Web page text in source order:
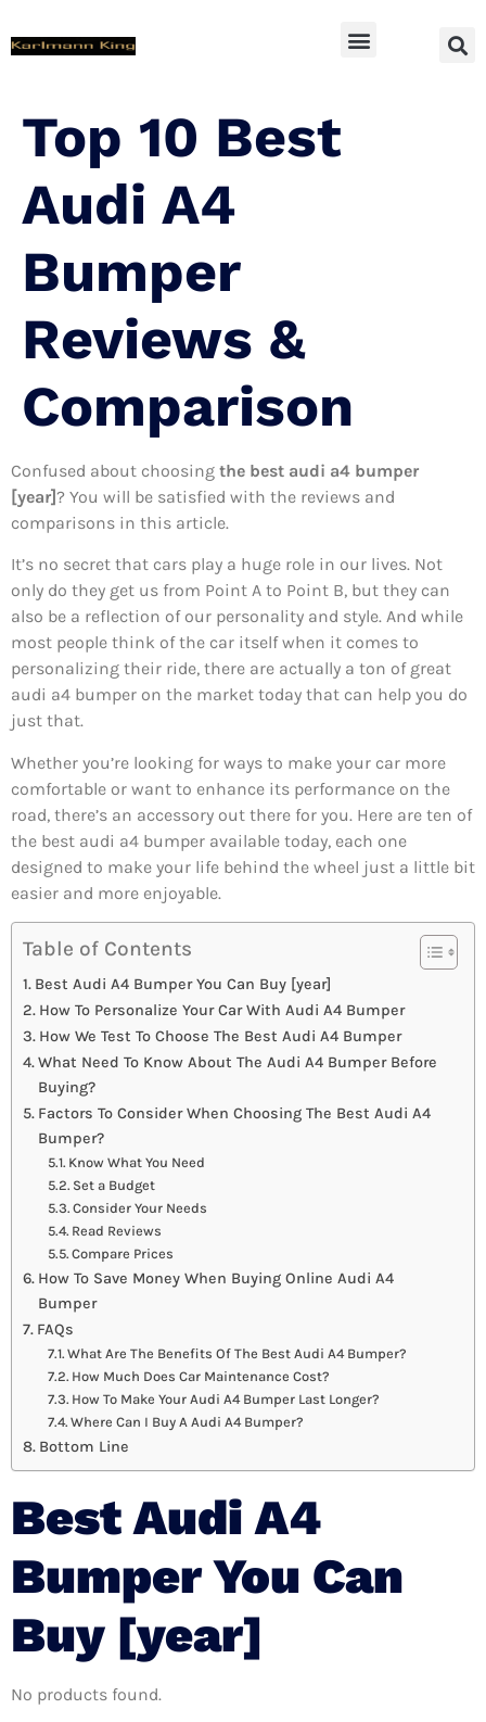
Top 10 Best
Audi A4
Bumper
Reviews &
Comparison
Confused about choosing the best audi a4 bumper
[year]? You will be satisfied with the reviews and
comparisons in this article.
It’s no secret that cars play a huge role in our lives. Not
only do they get us from Point A to Point B, but they can
also be a reflection of our personality and style. And while
most people think of the car itself when it comes to
personalizing their ride, there are actually a ton of great
audi a4 bumper on the market today that can help you do
just that.
Whether you’re looking for ways to make your car more
comfortable or want to enhance its performance on the
road, there’s an accessory out there for you. Here are ten of
the best audi a4 bumper available today, each one
designed to make your life behind the wheel just a little bit
easier and more enjoyable.
Table of Contents
Best Audi A4 Bumper You Can Buy [year]
How To Personalize Your Car With Audi A4 Bumper
How We Test To Choose The Best Audi A4 Bumper
What Need To Know About The Audi A4 Bumper Before
Buying?
Factors To Consider When Choosing The Best Audi A4
Bumper?
Know What You Need
Set a Budget
Consider Your Needs
Read Reviews
Compare Prices
How To Save Money When Buying Online Audi A4
Bumper
FAQs
What Are The Benefits Of The Best Audi A4 Bumper?
How Much Does Car Maintenance Cost?
How To Make Your Audi A4 Bumper Last Longer?
Where Can I Buy A Audi A4 Bumper?
Bottom Line
Best Audi A4
Bumper You Can
Buy [year]
No products found.